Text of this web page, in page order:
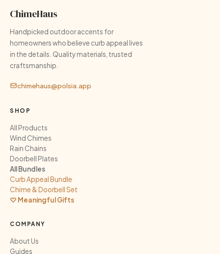
ChimeHaus
Handpicked outdoor accents for
homeowners who believe curb appeal lives
in the details. Quality materials, trusted
craftsmanship.
chimehaus@polsia.app
SHOP
All Products
Wind Chimes
Rain Chains
Doorbell Plates
All Bundles
Curb Appeal Bundle
Chime & Doorbell Set
♡ Meaningful Gifts
COMPANY
About Us
Guides